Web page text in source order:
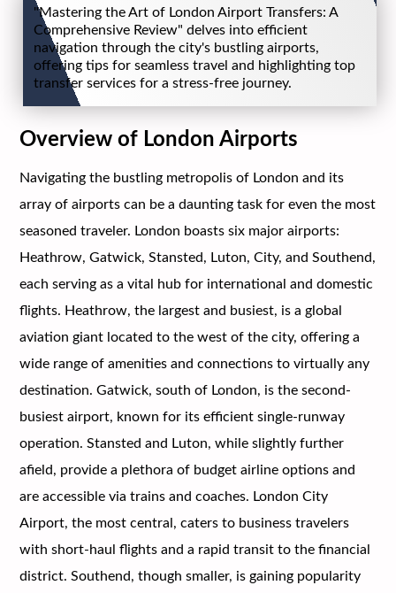
"Mastering the Art of London Airport Transfers: A
Comprehensive Review" delves into efficient
navigation through the city's bustling airports,
offering tips for seamless travel and highlighting top
transfer services for a stress-free journey.
Overview of London Airports
Navigating the bustling metropolis of London and its
array of airports can be a daunting task for even the most
seasoned traveler. London boasts six major airports:
Heathrow, Gatwick, Stansted, Luton, City, and Southend,
each serving as a vital hub for international and domestic
flights. Heathrow, the largest and busiest, is a global
aviation giant located to the west of the city, offering a
wide range of amenities and connections to virtually any
destination. Gatwick, south of London, is the second-
busiest airport, known for its efficient single-runway
operation. Stansted and Luton, while slightly further
afield, provide a plethora of budget airline options and
are accessible via trains and coaches. London City
Airport, the most central, caters to business travelers
with short-haul flights and a rapid transit to the financial
district. Southend, though smaller, is gaining popularity